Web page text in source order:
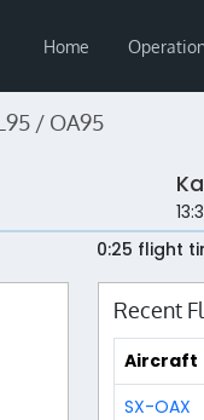
Home
/ OA95
0:25 flight
Recent
Aircraft
SX-OAX